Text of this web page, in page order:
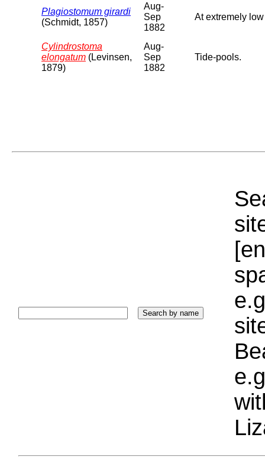
Plagiostomum girardi
(Schmidt, 1857)
Aug-
Sep
1882
At extremely
Cylindrostoma
elongatum (Levinsen,
1879)
Aug-
Sep
1882
Tide-pools.